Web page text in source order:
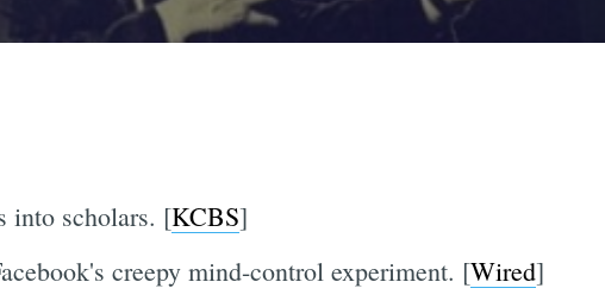
into scholars. [KCBS]
creepy mind-control experiment. [Wired]